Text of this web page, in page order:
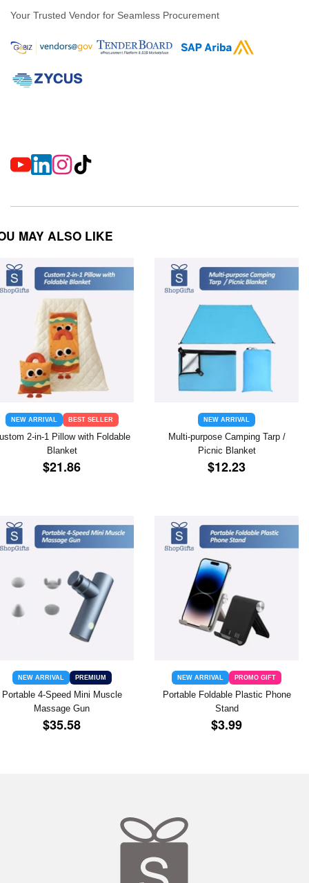
Your Trusted Vendor for Seamless Procurement
MAY ALSO LIKE
NEW ARRIVAL BEST SELLER
2-in-1 Pillow with Foldable
Blanket
REGULAR
PRICE
$21.86
NEW ARRIVAL
Multi-purpose Camping Tarp /
Picnic Blanket
REGULAR
PRICE
$12.23
NEW ARRIVAL PREMIUM
Portable 4-Speed Mini Muscle
Massage Gun
REGULAR
PRICE
$35.58
NEW ARRIVAL PROMO GIFT
Portable Foldable Plastic Phone
Stand
REGULAR
PRICE
$3.99